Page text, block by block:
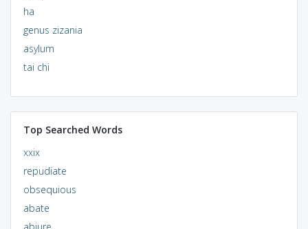
ha
genus zizania
asylum
tai chi
Top Searched Words
xxix
repudiate
obsequious
abate
abjure